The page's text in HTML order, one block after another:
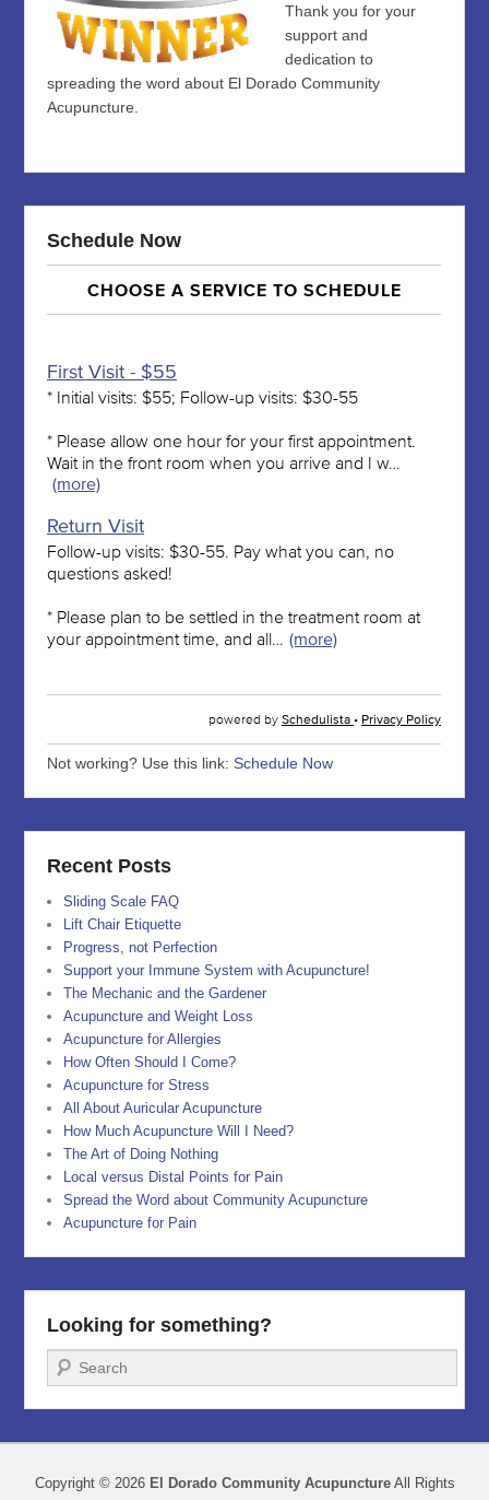
Thank you for your
support and
dedication to
spreading the word about El Dorado Community
Acupuncture.
Schedule Now
Not working? Use this link: Schedule Now
Recent Posts
Sliding Scale FAQ
Lift Chair Etiquette
Progress, not Perfection
Support your Immune System with Acupuncture!
The Mechanic and the Gardener
Acupuncture and Weight Loss
Acupuncture for Allergies
How Often Should I Come?
Acupuncture for Stress
All About Auricular Acupuncture
How Much Acupuncture Will I Need?
The Art of Doing Nothing
Local versus Distal Points for Pain
Spread the Word about Community Acupuncture
Acupuncture for Pain
Looking for something?
Search
Copyright © 2026 El Dorado Community AcupunctureAll Rights